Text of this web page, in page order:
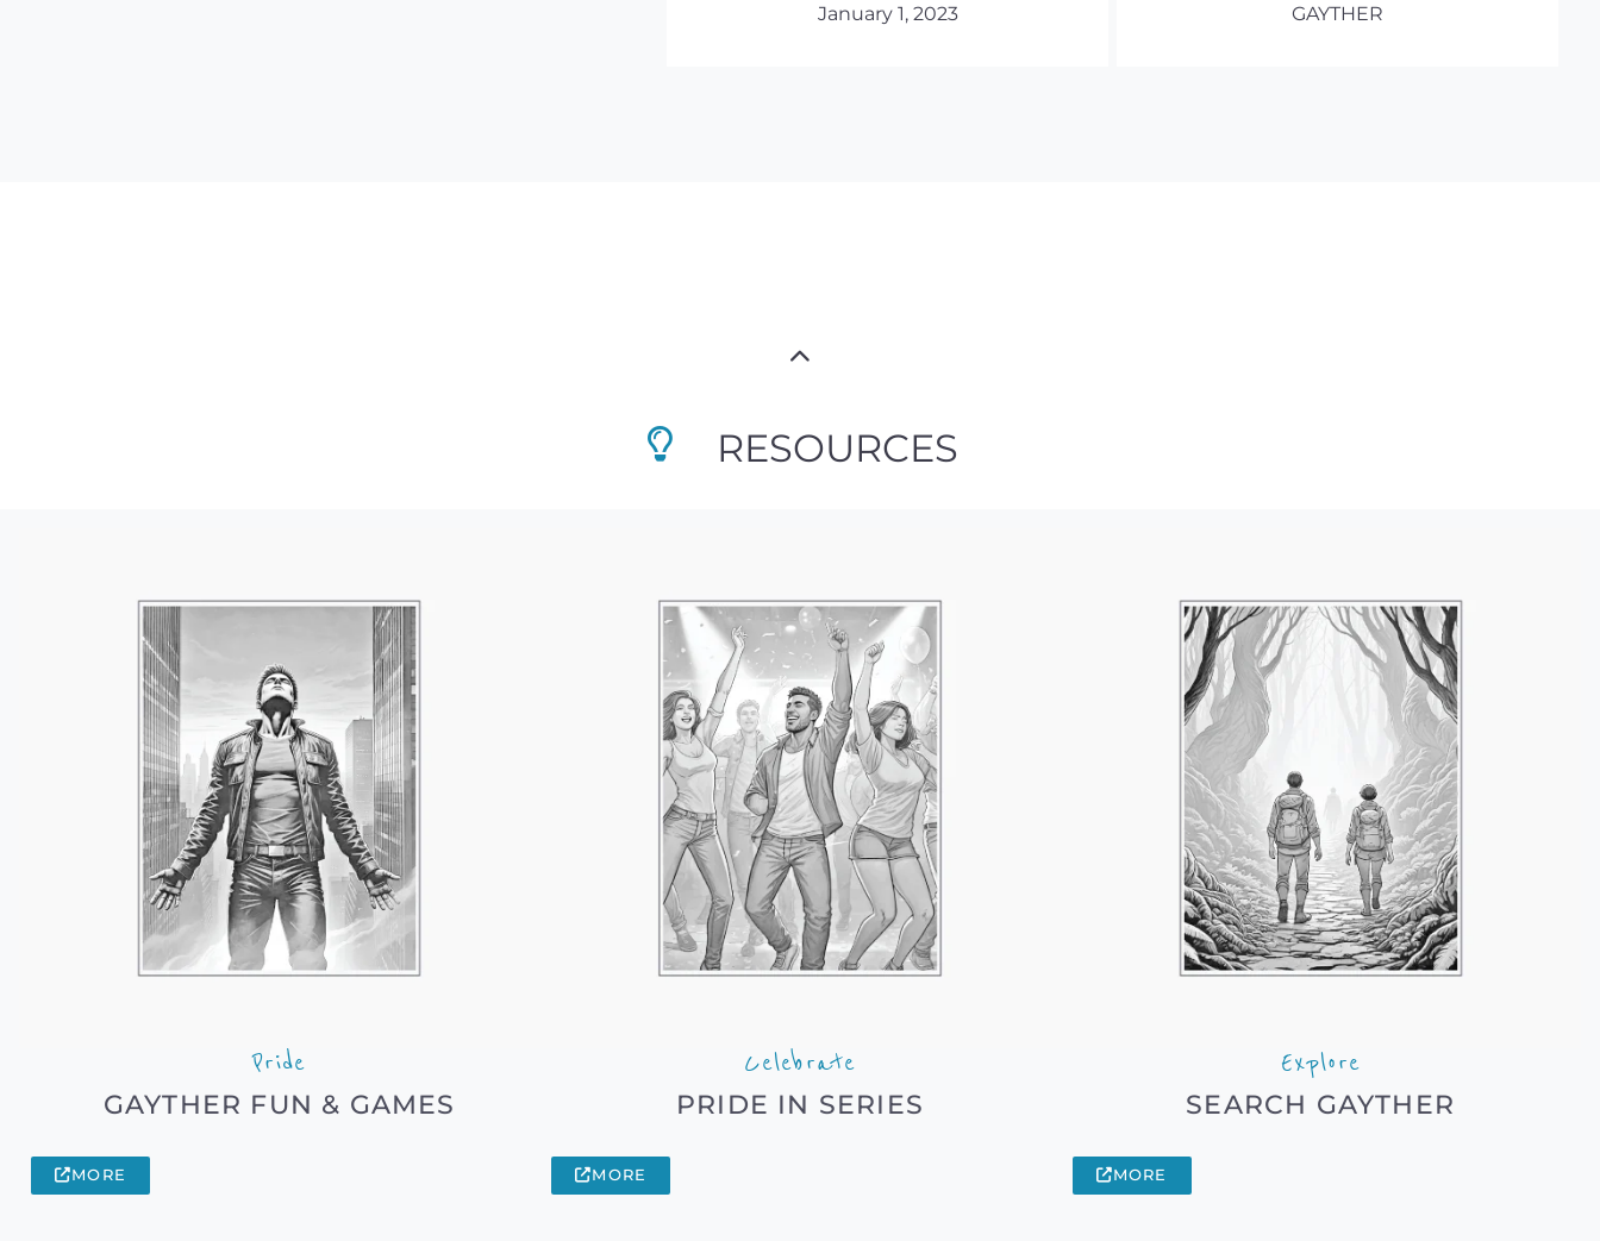
January 1, 2023 GAYTHER
RESOURCES
Pride
GAYTHER FUN & GAMES
MORE
Celebrate
PRIDE IN SERIES
MORE
Explore
SEARCH GAYTHER
MORE